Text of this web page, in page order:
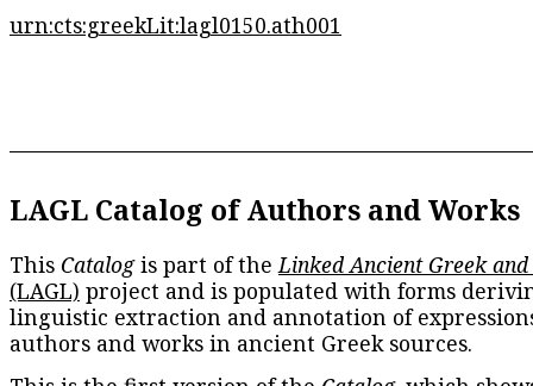
urn:cts:greekLit:lagl0150.ath001
LAGL Catalog of Authors and Works
This Catalogis part of theLinked Ancient Greek
(LAGL) project and is populated with forms
linguistic extraction and annotation of
authors and works in ancient Greek sources.